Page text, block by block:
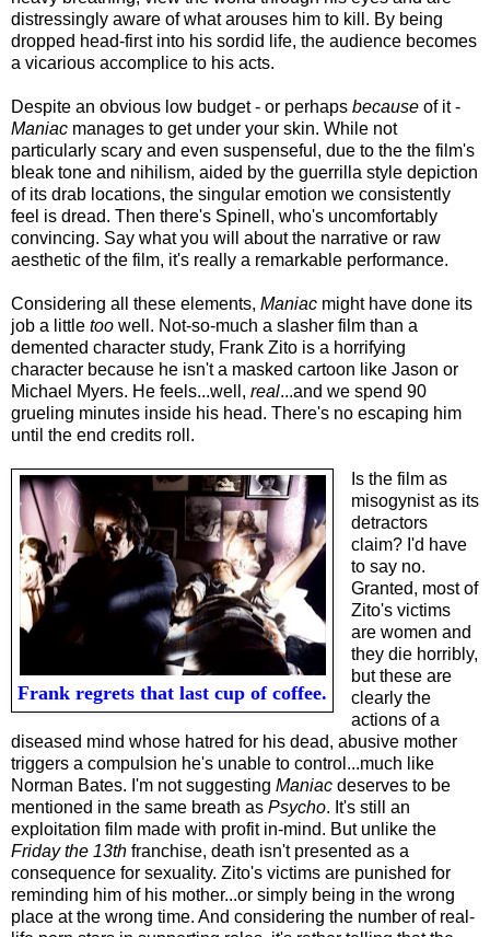
distressingly aware of what arouses him to kill. By being
dropped head-first into his sordid life, the audience becomes
a vicarious accomplice to his acts.
Despite an obvious low budget - or perhaps because of it -
Maniac manages to get under your skin. While not
particularly scary and even suspenseful, due to the the film's
bleak tone and nihilism, aided by the guerrilla style depiction
of its drab locations, the singular emotion we consistently
feel is dread. Then there's Spinell, who's uncomfortably
convincing. Say what you will about the narrative or raw
aesthetic of the film, it's really a remarkable performance.
Considering all these elements, Maniac might have done its
job a little too well. Not-so-much a slasher film than a
demented character study, Frank Zito is a horrifying
character because he isn't a masked cartoon like Jason or
Michael Myers. He feels...well, real...and we spend 90
grueling minutes inside his head. There's no escaping him
until the end credits roll.
Frank regrets that last cup of coffee.
Is the film as
misogynist as its
detractors
claim? I'd have
to say no.
Granted, most of
Zito's victims
are women and
they die horribly,
but these are
clearly the
actions of a
diseased mind whose hatred for his dead, abusive mother
triggers a compulsion he's unable to control...much like
Norman Bates. I'm not suggesting Maniac deserves to be
mentioned in the same breath as Psycho. It's still an
exploitation film made with profit in-mind. But unlike the
Friday the 13th franchise, death isn't presented as a
consequence for sexuality. Zito's victims are punished for
reminding him of his mother...or simply being in the wrong
place at the wrong time. And considering the number of real-